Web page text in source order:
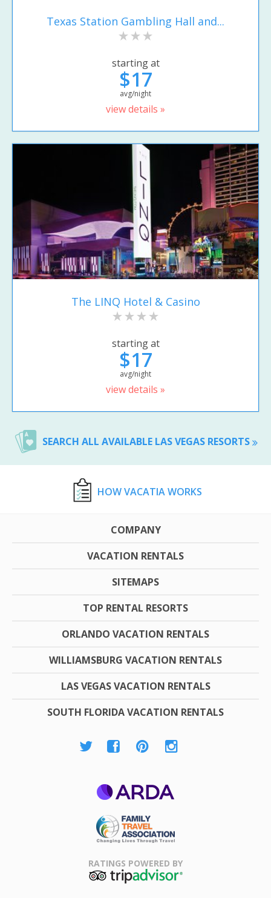
Texas Station Gambling Hall and...
starting at
$17
avg/night
view details »
The LINQ Hotel & Casino
starting at
$17
avg/night
view details »
SEARCH ALL AVAILABLE LAS VEGAS RESORTS
HOW VACATIA WORKS
COMPANY
VACATION RENTALS
SITEMAPS
TOP RENTAL RESORTS
ORLANDO VACATION RENTALS
WILLIAMSBURG VACATION RENTALS
LAS VEGAS VACATION RENTALS
SOUTH FLORIDA VACATION RENTALS
Association
RATINGS POWERED BY